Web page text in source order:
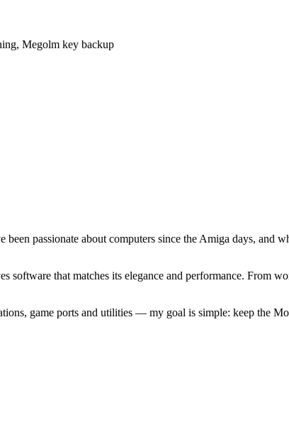
Megolm key backup
passionate about computers since the Amiga days, and
that matches its elegance and performance. From
game ports and utilities — my goal is simple: keep the